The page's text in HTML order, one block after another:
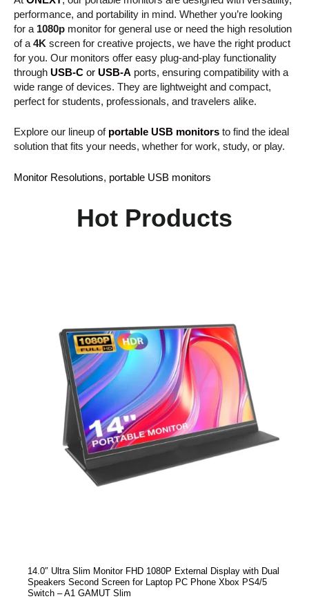
performance, and portability in mind. Whether you’re looking
for a 1080p monitor for general use or need the high resolution
of a 4K screen for creative projects, we have the right product
for you. Our monitors offer easy plug-and-play functionality
through USB-C or USB-A ports, ensuring compatibility with a
wide range of devices. They are lightweight and compact,
perfect for students, professionals, and travelers alike.
Explore our lineup of portable USB monitors to find the ideal
solution that fits your needs, whether for work, study, or play.
Monitor Resolutions, portable USB monitors
Hot Products
14.0″ Ultra Slim Monitor FHD 1080P External Display with Dual
Speakers Second Screen for Laptop PC Phone Xbox PS4/5
Switch – A1 GAMUT Slim